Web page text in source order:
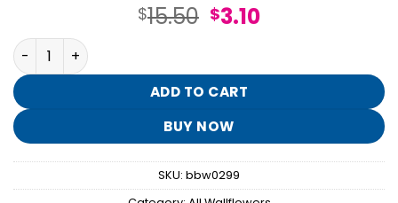
$15.50 Original
$15.50.
$3.10Current
$3.10.
Fresh Linen Wallflowers Refills 2-Pack quantity
ADD TO CART
BUY NOW
SKU: bbw0299